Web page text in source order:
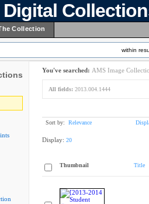
Collection
within
You've searched: AMS Image
All fields: 2013.004.1444
Sort by: Relevance
Display: 20
Thumbnail Title